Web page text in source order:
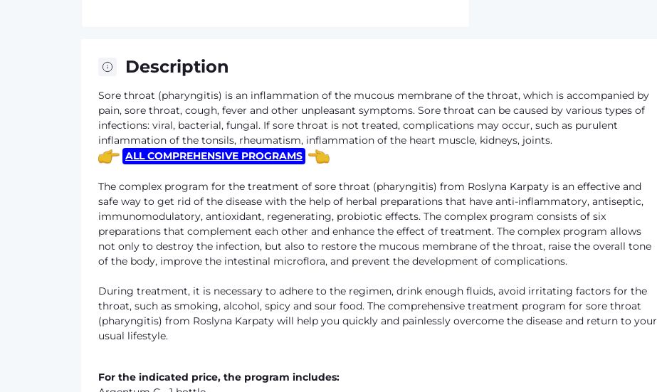
Description
Sore throat (pharyngitis) is an inflammation of the mucous membrane of the throat, which is accompanied by
pain, sore throat, cough, fever and other unpleasant symptoms. Sore throat can be caused by various types of
infections: viral, bacterial, fungal. If sore throat is not treated, complications may occur, such as purulent
inflammation of the tonsils, rheumatism, inflammation of the heart muscle, kidneys, joints.
ALL COMPREHENSIVE PROGRAMS
The complex program for the treatment of sore throat (pharyngitis) from Roslyna Karpaty is an effective and
safe way to get rid of the disease with the help of herbal preparations that have anti-inflammatory, antiseptic,
immunomodulatory, antioxidant, regenerating, probiotic effects. The complex program consists of six
preparations that complement each other and enhance the effect of treatment. The complex program allows
not only to destroy the infection, but also to restore the mucous membrane of the throat, raise the overall tone
of the body, improve the intestinal microflora, and prevent the development of complications.
During treatment, it is necessary to adhere to the regimen, drink enough fluids, avoid irritating factors for the
throat, such as smoking, alcohol, spicy and sour food. The comprehensive treatment program for sore throat
(pharyngitis) from Roslyna Karpaty will help you quickly and painlessly overcome the disease and return to your
usual lifestyle.
For the indicated price, the program includes: